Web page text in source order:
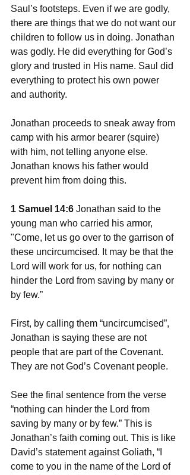
Saul’s footsteps. Even if we are godly,
there are things that we do not want our
children to follow us in doing. Jonathan
was godly. He did everything for God’s
glory and trusted in His name. Saul did
everything to protect his own power
and authority.
Jonathan proceeds to sneak away from
camp with his armor bearer (squire)
with him, not telling anyone else.
Jonathan knows his father would
prevent him from doing this.
1 Samuel 14:6 Jonathan said to the
young man who carried his armor,
"Come, let us go over to the garrison of
these uncircumcised. It may be that the
Lord will work for us, for nothing can
hinder the Lord from saving by many or
by few.”
First, by calling them “uncircumcised”,
Jonathan is saying these are not
people that are part of the Covenant.
They are not God’s Covenant people.
See the final sentence from the verse
“nothing can hinder the Lord from
saving by many or by few.” This is
Jonathan’s faith coming out. This is like
David’s statement against Goliath, “I
come to you in the name of the Lord of